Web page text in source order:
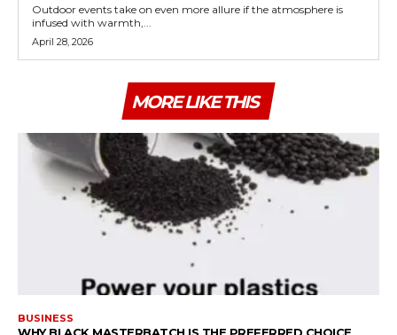
Outdoor events take on even more allure if the atmosphere is
infused with warmth,...
April 28, 2026
MORE LIKE THIS
BUSINESS